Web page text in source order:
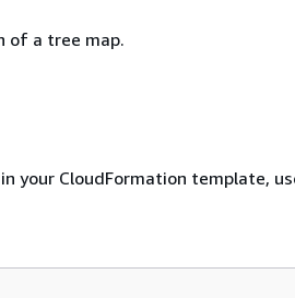
of a tree map.
your CloudFormation template,